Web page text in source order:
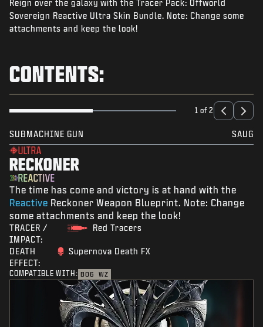
NEWS
STORE
SUPPORT
LOGIN|SIGN UP
Reign over the galaxy with the Tracer Pack: Offworld
Sovereign Reactive Ultra Skin Bundle. Note: Change some
attachments and keep the look!
CONTENTS:
1 of 2
SUBMACHINE GUN SAUG
ULTRA
RECKONER
REACTIVE
The time has come and victory is at hand with the
Reactive Reckoner Weapon Blueprint. Note: Change
some attachments and keep the look!
TRACER /
IMPACT:
Red Tracers
DEATH
EFFECT:
Supernova Death FX
COMPATIBLE WITH: BO6 WZ